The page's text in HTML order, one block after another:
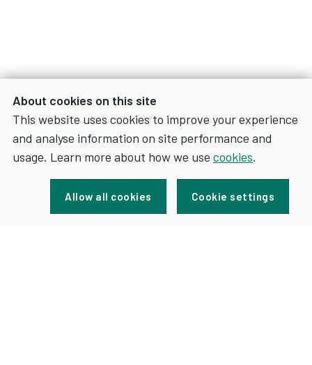
About cookies on this site
This website uses cookies to improve your experience
and analyse information on site performance and
usage. Learn more about how we use cookies.
Allow all cookies Cookie settings
Sign up for news and updates